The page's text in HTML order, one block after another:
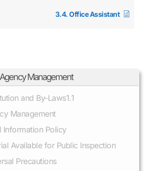
Management
and By-Laws1.1
Management
Information Policy
Available for Public Inspection
Precautions
3.4. Office Assistant